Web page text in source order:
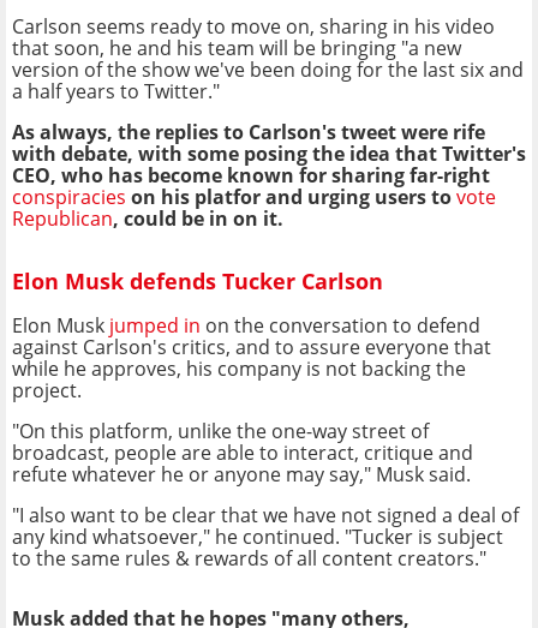
Carlson seems ready to move on, sharing in his video
that soon, he and his team will be bringing "a new
version of the show we've been doing for the last six and
a half years to Twitter."
As always, the replies to Carlson's tweet were rife
with debate, with some posing the idea that Twitter's
CEO, who has become known for sharing far-right
conspiracies on his platfor and urging users tovote
Republican, could be in on it.
Elon Musk defends Tucker Carlson
Elon Musk jumped in on the conversation to defend
against Carlson's critics, and to assure everyone that
while he approves, his company is not backing the
project.
"On this platform, unlike the one-way street of
broadcast, people are able to interact, critique and
refute whatever he or anyone may say," Musk said.
"I also want to be clear that we have not signed a deal of
any kind whatsoever," he continued. "Tucker is subject
to the same rules & rewards of all content creators."
Musk added that he hopes "many others,